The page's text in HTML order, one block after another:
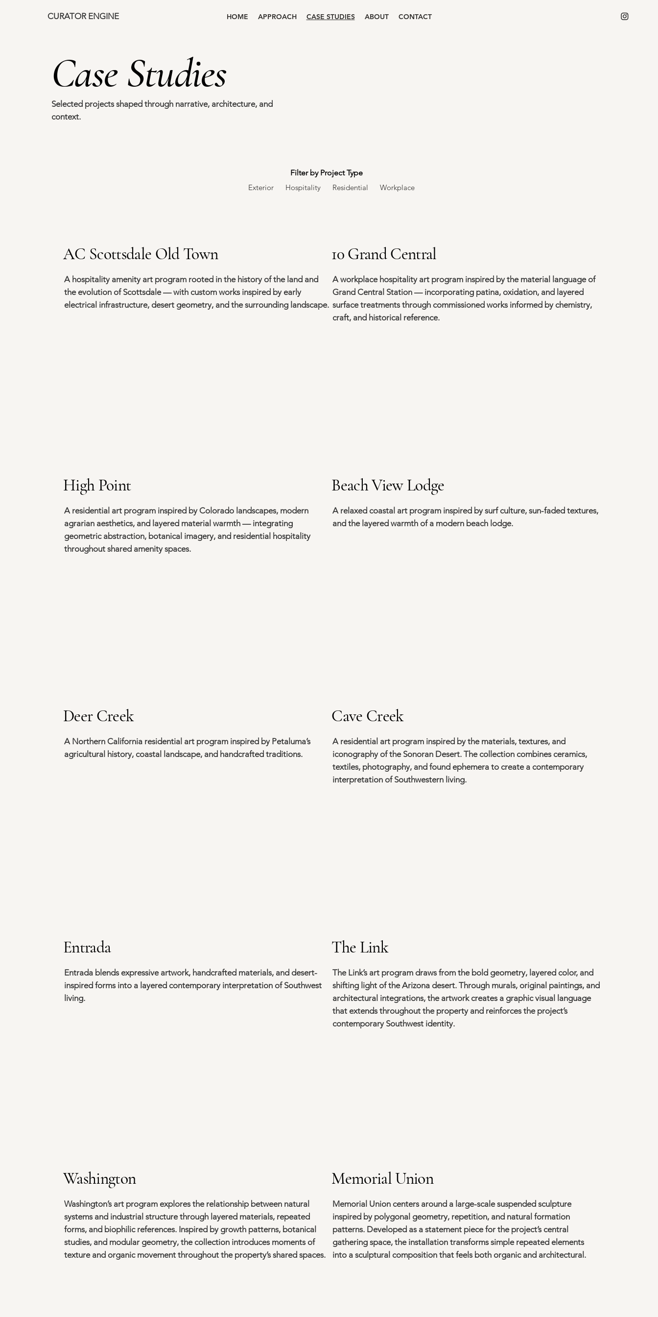
ce
CURATOR ENGINE HOME APPROACH CASE STUDIES ABOUT CONTACT
Case Studies
Selected projects shaped through narrative, architecture, and
context.
Filter by Project Type
Exterior
Hospitality Residential Workplace
AC Scottsdale Old Town
A hospitality amenity art program rooted in the history of the land and
the evolution of Scottsdale — with custom works inspired by early
electrical infrastructure, desert geometry, and the surrounding landscape.
10 Grand Central
A workplace hospitality art program inspired by the material language of
Grand Central Station — incorporating patina, oxidation, and layered
surface treatments through commissioned works informed by chemistry,
craft, and historical reference.
High Point
A residential art program inspired by Colorado landscapes, modern
agrarian aesthetics, and layered material warmth — integrating
geometric abstraction, botanical imagery, and residential hospitality
throughout shared amenity spaces.
Beach View Lodge
A relaxed coastal art program inspired by surf culture, sun-faded textures,
and the layered warmth of a modern beach lodge.
Deer Creek
A Northern California residential art program inspired by Petaluma’s
agricultural history, coastal landscape, and handcrafted traditions.
Cave Creek
A residential art program inspired by the materials, textures, and
iconography of the Sonoran Desert. The collection combines ceramics,
textiles, photography, and found ephemera to create a contemporary
interpretation of Southwestern living.
Entrada
Entrada blends expressive artwork, handcrafted materials, and desert-
inspired forms into a layered contemporary interpretation of Southwest
living.
The Link
The Link’s art program draws from the bold geometry, layered color, and
shifting light of the Arizona desert. Through murals, original paintings, and
architectural integrations, the artwork creates a graphic visual language
that extends throughout the property and reinforces the project’s
contemporary Southwest identity.
Washington
Washington’s art program explores the relationship between natural
systems and industrial structure through layered materials, repeated
forms, and biophilic references. Inspired by growth patterns, botanical
studies, and modular geometry, the collection introduces moments of
texture and organic movement throughout the property’s shared spaces.
Memorial Union
Memorial Union centers around a large-scale suspended sculpture
inspired by polygonal geometry, repetition, and natural formation
patterns. Developed as a statement piece for the project’s central
gathering space, the installation transforms simple repeated elements
into a sculptural composition that feels both organic and architectural.